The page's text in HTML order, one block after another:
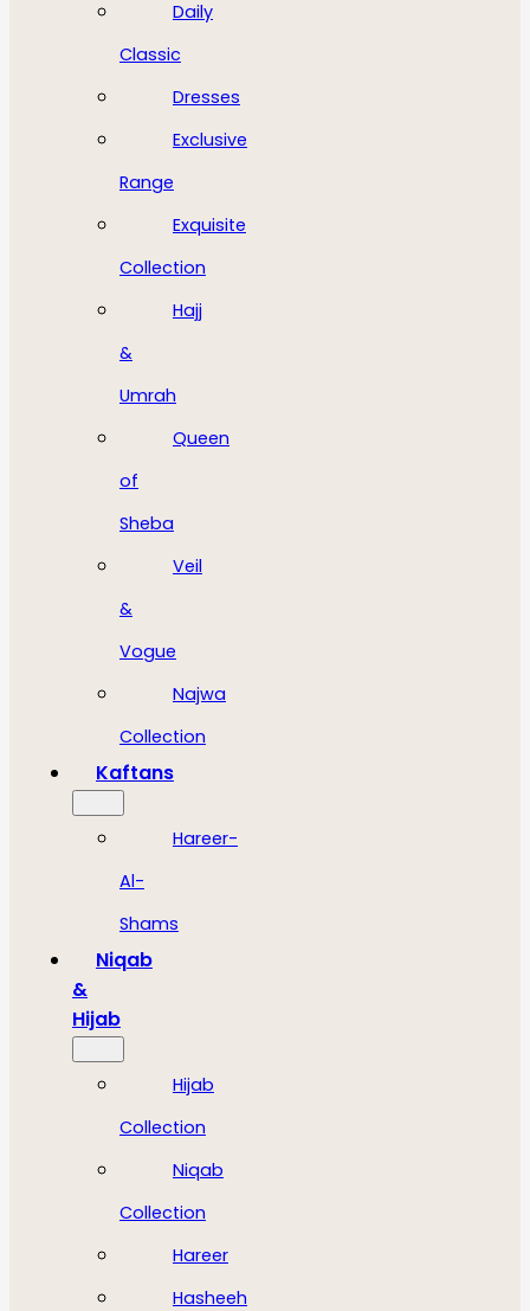
Daily
Classic
Dresses
Exclusive
Range
Exquisite
Collection
Hajj
&
Umrah
Queen
of
Sheba
Veil
&
Vogue
Najwa
Collection
Kaftans
Hareer-
Al-
Shams
Niqab
&
Hijab
Hijab
Collection
Niqab
Collection
Hareer
Hasheeh